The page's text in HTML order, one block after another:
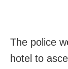
The police
hotel to